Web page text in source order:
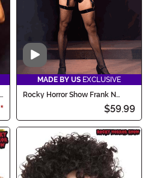
*
Video
MADE BY US EXCLUSIVE
Rocky Horror Show Frank N
$59.99